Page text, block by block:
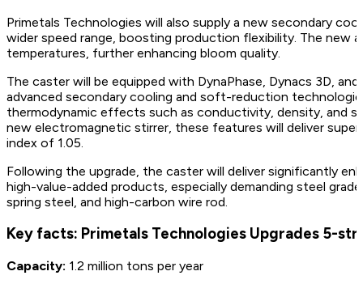
Primetals Technologies will also supply a new secondary
wider speed range, boosting production flexibility. The new
temperatures, further enhancing bloom quality.
The caster will be equipped with DynaPhase, Dynacs 3D,
advanced secondary cooling and soft-reduction
thermodynamic effects such as conductivity, density, and
new electromagnetic stirrer, these features will deliver
index of 1.05.
Following the upgrade, the caster will deliver significantly
high-value-added products, especially demanding steel
spring steel, and high-carbon wire rod.
Key facts: Primetals Technologies Upgrades 5-
Capacity: 1.2 million tons per year